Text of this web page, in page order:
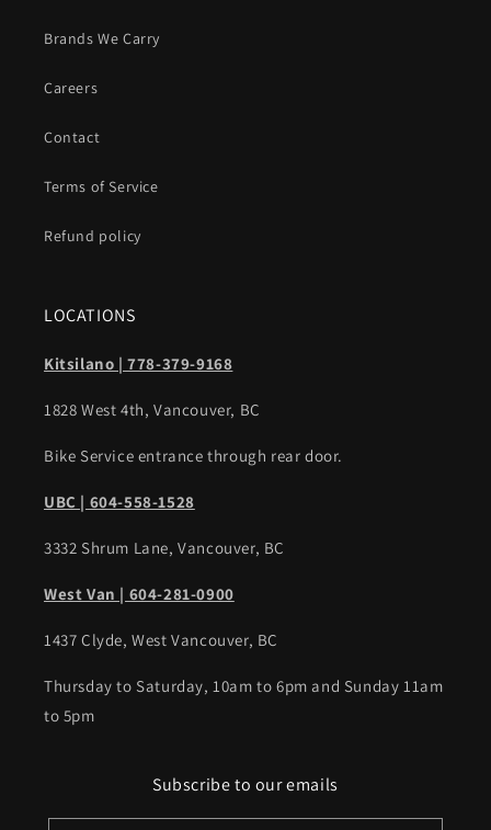
Brands We Carry
Careers
Contact
Terms of Service
Refund policy
LOCATIONS
Kitsilano | 778-379-9168
1828 West 4th, Vancouver, BC
Bike Service entrance through rear door.
UBC | 604-558-1528
3332 Shrum Lane, Vancouver, BC
West Van | 604-281-0900
1437 Clyde, West Vancouver, BC
Thursday to Saturday, 10am to 6pm and Sunday 11am
to 5pm
Subscribe to our emails